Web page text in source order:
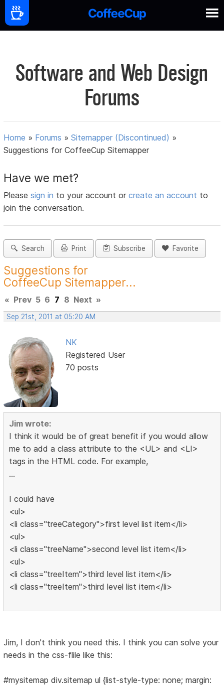
Software and Web Design
Forums
Home » Forums »Sitemapper (Discontinued) »
Suggestions for CoffeeCup Sitemapper
Have we met?
Pleasesign in to your account orcreate an account to
join the conversation.
Search Print Subscribe Favorite
Suggestions for
CoffeeCup Sitemapper...
« Prev 5 6 7 8 Next »
Sep 21st, 2011 at 05:20 AM
NK
Registered User
70 posts
Jim wrote:
I think it would be of great benefit if you would allow
me to add a class attribute to the <UL> and <LI>
tags in the HTML code. For example,
...
I could have
<ul>
<li class="treeCategory">first level list item</li>
<ul>
<li class="treeName">second level list item</li>
<ul>
<li class="treeItem">third level list item</li>
<li class="treeItem">third level list item</li>
Jim, I don't think you need this. I think you can solve your
needs in the css-flile like this:
#mysitemap div.sitemap ul {list-style-type: none; margin: